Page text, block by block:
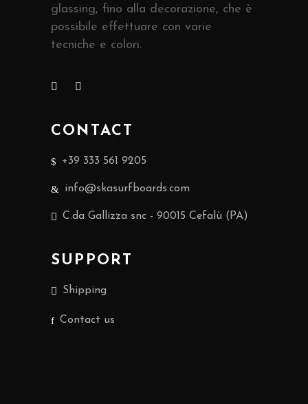
glassing, fino alla decorazione, che è
possibile effettuare con varie
tecniche e colori.
CONTACT
+39 333 561 9205
info@skasurfboards.com
C.da Gallizza snc - 90015 Cefalù (PA)
SUPPORT
Shipping
Contact us